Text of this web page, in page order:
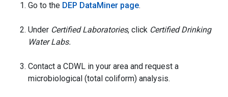
Go to the DEP DataMiner page.
Under Certified Laboratories, click Certified Drinking
Water Labs.
Contact a CDWL in your area and request a
microbiological (total coliform) analysis.